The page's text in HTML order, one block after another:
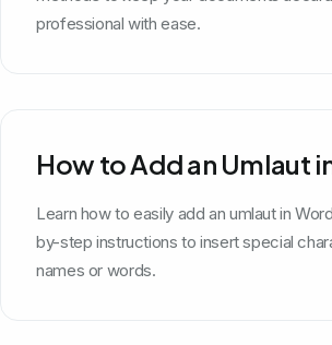
professional with ease.
How to Add an Umlaut
Learn how to easily add an umlaut in
by-step instructions to insert special
names or words.